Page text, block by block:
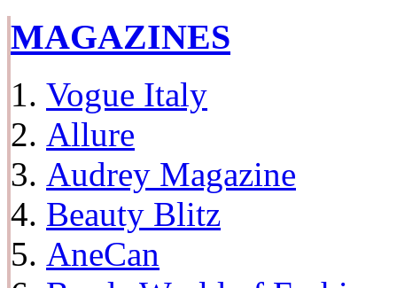
MAGAZINES
Vogue Italy
Allure
Audrey Magazine
Beauty Blitz
AneCan